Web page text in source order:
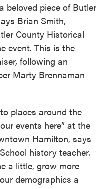
beloved piece of Butler
Brian Smith,
County Historical
event. This is the
following an
Marty Brennaman
places around the
events here” at the
Hamilton, says
history teacher.
a little, grow more
demographics a